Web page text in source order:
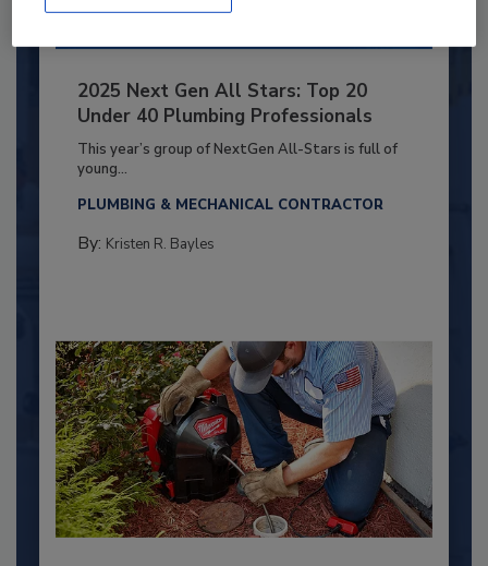
2025 Next Gen All Stars: Top 20
Under 40 Plumbing Professionals
This year’s group of NextGen All-Stars is full of
young...
PLUMBING & MECHANICAL CONTRACTOR
By: Kristen R. Bayles